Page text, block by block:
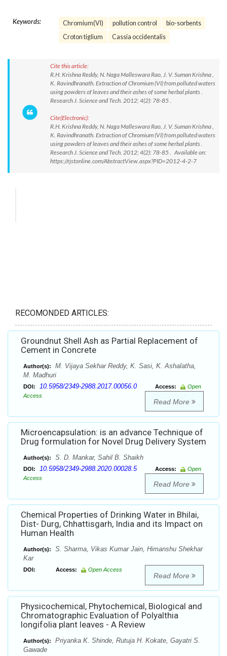
Keywords: Chromium(VI) pollution control
bio-sorbents
Croton tiglium
Cassia occidentalis
Cite this article:
R.H. Krishna Reddy, N. Naga Malleswara Rao, J. V. Suman Krishna ,
K. Ravindhranath. Extraction of Chromium (VI) from polluted waters
using powders of leaves and their ashes of some herbal plants .
Research J. Science and Tech. 2012; 4(2): 78-85 .
Cite(Electronic):
R.H. Krishna Reddy, N. Naga Malleswara Rao, J. V. Suman Krishna ,
K. Ravindhranath. Extraction of Chromium (VI) from polluted waters
using powders of leaves and their ashes of some herbal plants .
Research J. Science and Tech. 2012; 4(2): 78-85 . Available on:
https://rjstonline.com/AbstractView.aspx?PID=2012-4-2-7
RECOMONDED ARTICLES:
Groundnut Shell Ash as Partial Replacement of
Cement in Concrete
Author(s):
M. Vijaya Sekhar Reddy, K. Sasi, K. Ashalatha,
M. Madhuri
DOI: 10.5958/2349-2988.2017.00056.0 Access:
Open
Access
Read More
Microencapsulation: is an advance Technique of
Drug formulation for Novel Drug Delivery System
Author(s): S. D. Mankar, Sahil B. Shaikh
DOI: 10.5958/2349-2988.2020.00028.5 Access:
Open
Access
Read More
Chemical Properties of Drinking Water in Bhilai,
Dist- Durg, Chhattisgarh, India and its Impact on
Human Health
Author(s):
S. Sharma, Vikas Kumar Jain, Himanshu Shekhar
Kar
DOI: Access: Open Access
Read More
Physicochemical, Phytochemical, Biological and
Chromatographic Evaluation of Polyalthia
longifolia plant leaves - A Review
Author(s):
Priyanka K. Shinde, Rutuja H. Kokate, Gayatri S.
Gawade